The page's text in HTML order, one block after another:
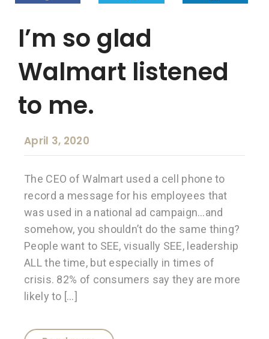
I’m so glad
Walmart listened
to me.
April 3, 2020
The CEO of Walmart used a cell phone to
record a message for his employees that
was used in a national ad campaign…and
somehow, you shouldn’t do the same thing?
People want to SEE, visually SEE, leadership
ALL the time, but especially in times of
crisis. 82% of consumers say they are more
likely to […]